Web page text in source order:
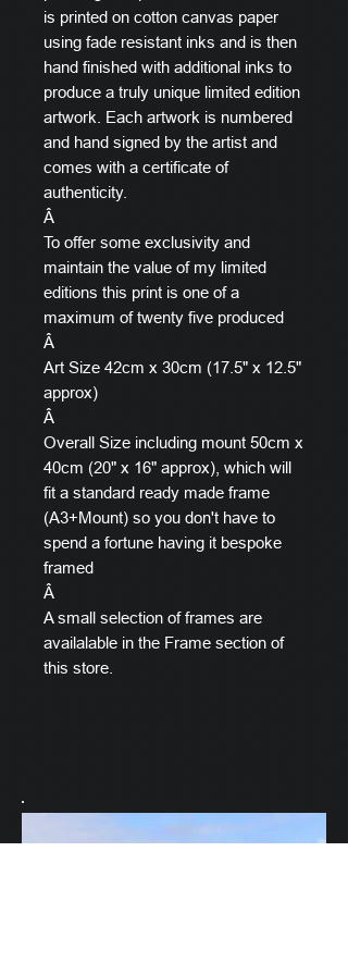
is printed on cotton canvas paper
using fade resistant inks and is then
hand finished with additional inks to
produce a truly unique limited edition
artwork. Each artwork is numbered
and hand signed by the artist and
comes with a certificate of
authenticity.
Â
To offer some exclusivity and
maintain the value of my limited
editions this print is one of a
maximum of twenty five produced
Â
Art Size 42cm x 30cm (17.5" x 12.5"
approx)
Â
Overall Size including mount 50cm x
40cm (20" x 16" approx), which will
fit a standard ready made frame
(A3+Mount) so you don't have to
spend a fortune having it bespoke
framed
Â
A small selection of frames are
availalable in the Frame section of
this store.